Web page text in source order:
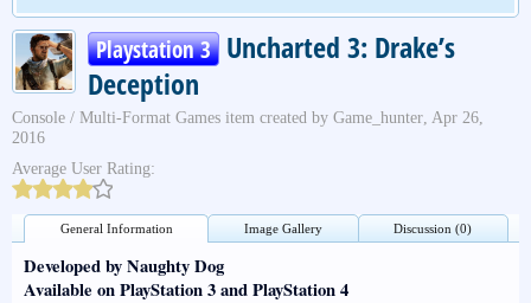
Playstation 3 Uncharted 3: Drake’s
Deception
Console / Multi-Format Games item created by Game_hunter, Apr 26,
2016
Average User Rating:
General Information Image Gallery Discussion (0)
Developed by Naughty Dog
Available on PlayStation 3 and PlayStation 4